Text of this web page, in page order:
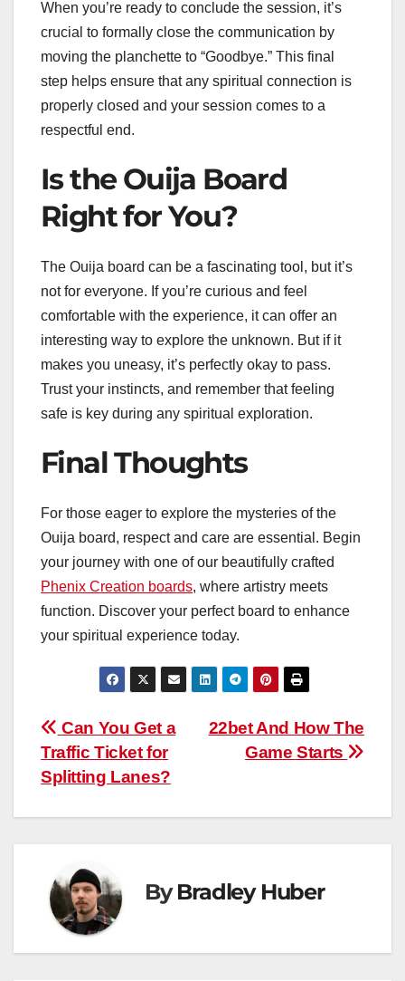
When you’re ready to conclude the session, it’s
crucial to formally close the communication by
moving the planchette to “Goodbye.” This final
step helps ensure that any spiritual connection is
properly closed and your session comes to a
respectful end.
Is the Ouija Board
Right for You?
The Ouija board can be a fascinating tool, but it’s
not for everyone. If you’re curious and feel
comfortable with the experience, it can offer an
interesting way to explore the unknown. But if it
makes you uneasy, it’s perfectly okay to pass.
Trust your instincts, and remember that feeling
safe is key during any spiritual exploration.
Final Thoughts
For those eager to explore the mysteries of the
Ouija board, respect and care are essential. Begin
your journey with one of our beautifully crafted
Phenix Creation boards, where artistry meets
function. Discover your perfect board to enhance
your spiritual experience today.
Post
navigation
22bet And How The
Game Starts
Can You Get a
Traffic Ticket for
Splitting Lanes?
ByBradley Huber